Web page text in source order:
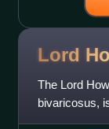
Lord
The Lord
bivaricosus,
mollusc in